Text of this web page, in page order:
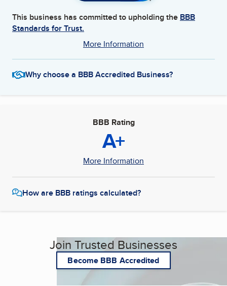
This business has committed to upholding the BBB
Standards for Trust.
More Information
Why choose a BBB Accredited Business?
BBB Rating
A+
More Information
How are BBB ratings calculated?
Join Trusted Businesses
Become BBB Accredited